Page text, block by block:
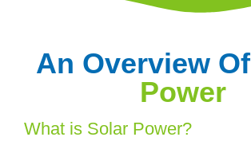
An Overview Of
Power
What is Solar Power?